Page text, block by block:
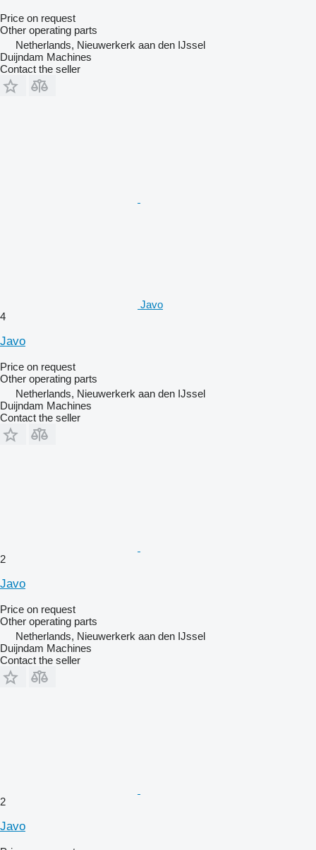
Price on request
Other operating parts
Netherlands, Nieuwerkerk aan den IJssel
Duijndam Machines
Contact the seller
Javo
4
Javo
Price on request
Other operating parts
Netherlands, Nieuwerkerk aan den IJssel
Duijndam Machines
Contact the seller
2
Javo
Price on request
Other operating parts
Netherlands, Nieuwerkerk aan den IJssel
Duijndam Machines
Contact the seller
2
Javo